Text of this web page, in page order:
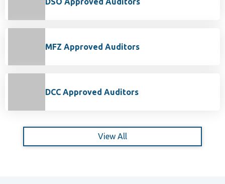
MFZ Approved Auditors
DCC Approved Auditors
View All